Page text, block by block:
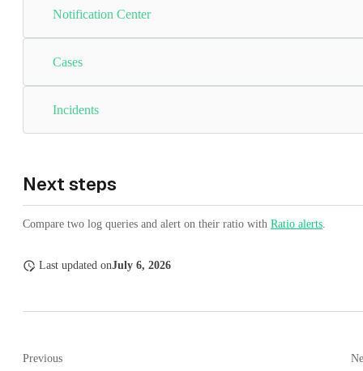
Notification Center
Cases
Incidents
Next steps
Compare two log queries and alert on their ratio with Ratio alerts
Last updated onJuly 6, 2026
Previous